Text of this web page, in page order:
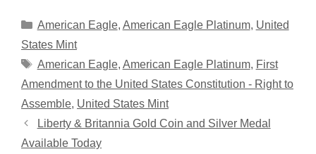
Categories
American Eagle, American Eagle Platinum, United
States Mint
Tags
American Eagle, American Eagle Platinum, First
Amendment to the United States Constitution - Right to
Assemble, United States Mint
Liberty & Britannia Gold Coin and Silver Medal
Available Today